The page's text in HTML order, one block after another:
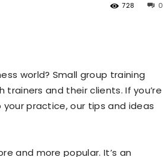
0
728
world? Small group training
and their clients. If you’re
practice, our tips and ideas
and more popular. It’s an